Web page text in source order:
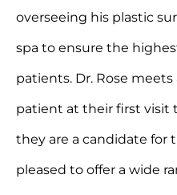
overseeing his plastic
spa to ensure the
patients. Dr. Rose
patient at their first visit
they are a candidate for
pleased to offer a wide